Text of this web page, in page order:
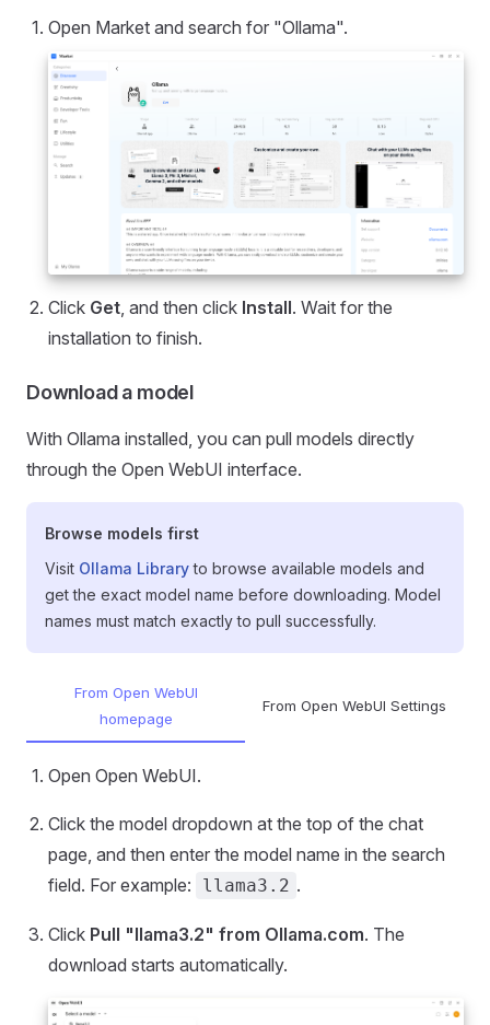
Open Market and search for "Ollama".
Click Get, and then click Install. Wait for the
installation to finish.
Download a model
With Ollama installed, you can pull models directly
through the Open WebUI interface.
Browse models first
Visit Ollama Libraryto browse available models and
get the exact model name before downloading. Model
names must match exactly to pull successfully.
From Open WebUI
homepage
From Open WebUI Settings
Open Open WebUI.
Click the model dropdown at the top of the chat
page, and then enter the model name in the search
field. For example:
llama3.2 .
Click Pull "llama3.2" from Ollama.com. The
download starts automatically.